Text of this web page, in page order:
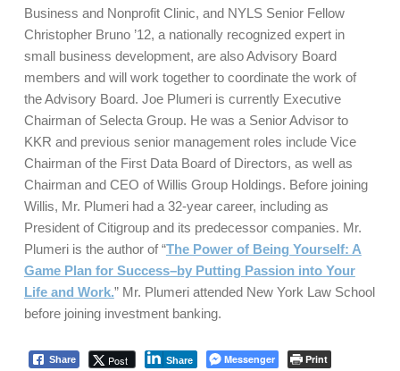
Business and Nonprofit Clinic, and NYLS Senior Fellow
Christopher Bruno ’12, a nationally recognized expert in
small business development, are also Advisory Board
members and will work together to coordinate the work of
the Advisory Board. Joe Plumeri is currently Executive
Chairman of Selecta Group. He was a Senior Advisor to
KKR and previous senior management roles include Vice
Chairman of the First Data Board of Directors, as well as
Chairman and CEO of Willis Group Holdings. Before joining
Willis, Mr. Plumeri had a 32-year career, including as
President of Citigroup and its predecessor companies. Mr.
Plumeri is the author of “The Power of Being Yourself: A
Game Plan for Success–by Putting Passion into Your
Life and Work.” Mr. Plumeri attended New York Law School
before joining investment banking.
Share Post Share Messenger
Print